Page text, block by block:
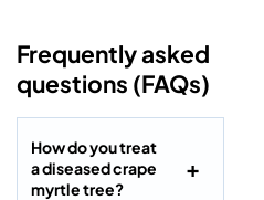
Frequently asked
questions (FAQs)
How do you treat
a diseased crape
myrtle tree?